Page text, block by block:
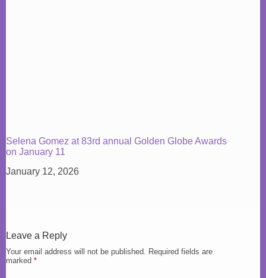
Selena Gomez at 83rd annual Golden Globe Awards
on January 11
January 12, 2026
Leave a Reply
Your email address will not be published.
Required fields are
marked *